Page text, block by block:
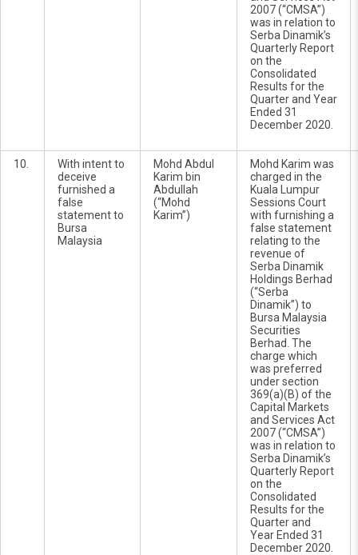
2007 (“CMSA”)
was in relation to
Serba Dinamik’s
Quarterly Report
on the
Consolidated
Results for the
Quarter and Year
Ended 31
December 2020.
10.
With intent to
deceive
furnished a
false
statement to
Bursa
Malaysia
Mohd Abdul
Karim bin
Abdullah
(“Mohd
Karim”)
Mohd Karim was
charged in the
Kuala Lumpur
Sessions Court
with furnishing a
false statement
relating to the
revenue of
Serba Dinamik
Holdings Berhad
(“Serba
Dinamik”) to
Bursa Malaysia
Securities
Berhad. The
charge which
was preferred
under section
369(a)(B) of the
Capital Markets
and Services Act
2007 (“CMSA”)
was in relation to
Serba Dinamik’s
Quarterly Report
on the
Consolidated
Results for the
Quarter and
Year Ended 31
December 2020.